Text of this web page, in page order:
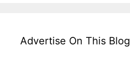
Advertise On This Blog